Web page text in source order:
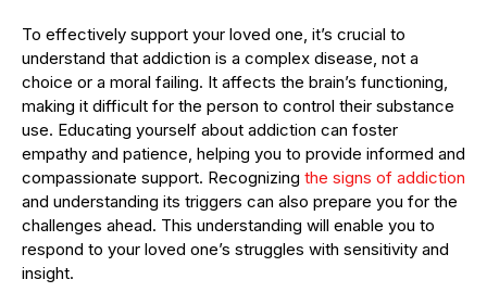
To effectively support your loved one, it’s crucial to
understand that addiction is a complex disease, not a
choice or a moral failing. It affects the brain’s functioning,
making it difficult for the person to control their substance
use. Educating yourself about addiction can foster
empathy and patience, helping you to provide informed and
compassionate support. Recognizing the signs of addiction
and understanding its triggers can also prepare you for the
challenges ahead. This understanding will enable you to
respond to your loved one’s struggles with sensitivity and
insight.